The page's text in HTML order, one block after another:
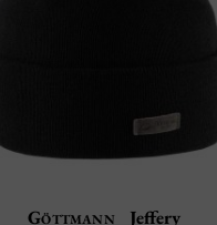
Göttmann Jeffery